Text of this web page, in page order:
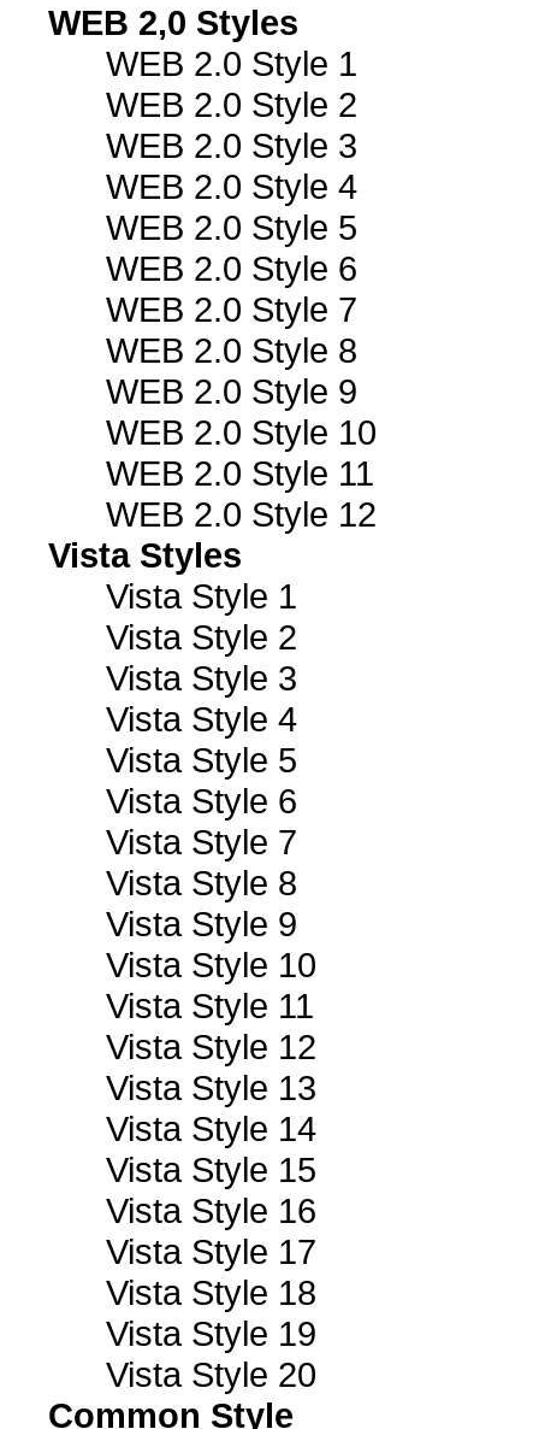
WEB 2,0 Styles
WEB 2.0 Style 1
WEB 2.0 Style 2
WEB 2.0 Style 3
WEB 2.0 Style 4
WEB 2.0 Style 5
WEB 2.0 Style 6
WEB 2.0 Style 7
WEB 2.0 Style 8
WEB 2.0 Style 9
WEB 2.0 Style 10
WEB 2.0 Style 11
WEB 2.0 Style 12
Vista Styles
Vista Style 1
Vista Style 2
Vista Style 3
Vista Style 4
Vista Style 5
Vista Style 6
Vista Style 7
Vista Style 8
Vista Style 9
Vista Style 10
Vista Style 11
Vista Style 12
Vista Style 13
Vista Style 14
Vista Style 15
Vista Style 16
Vista Style 17
Vista Style 18
Vista Style 19
Vista Style 20
Common Style